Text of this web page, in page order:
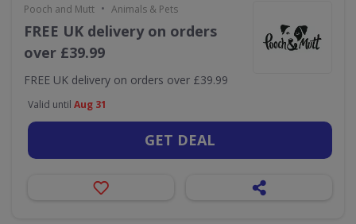
Pooch and Mutt • Animals & Pets
FREE UK delivery on orders
over £39.99
FREE UK delivery on orders over £39.99
Valid until Aug 31
GET DEAL